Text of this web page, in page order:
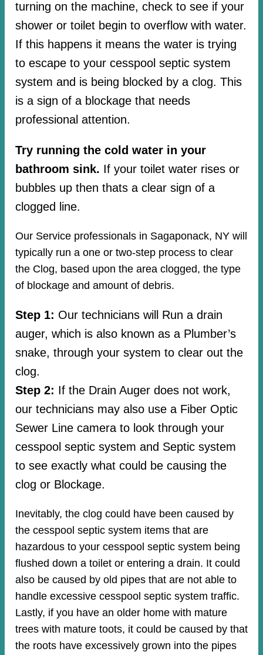
turning on the machine, check to see if your
shower or toilet begin to overflow with water.
If this happens it means the water is trying
to escape to your cesspool septic system
system and is being blocked by a clog. This
is a sign of a blockage that needs
professional attention.
Try running the cold water in your
bathroom sink. If your toilet water rises or
bubbles up then thats a clear sign of a
clogged line.
Our Service professionals in Sagaponack, NY will
typically run a one or two-step process to clear
the Clog, based upon the area clogged, the type
of blockage and amount of debris.
Step 1: Our technicians will Run a drain
auger, which is also known as a Plumber’s
snake, through your system to clear out the
clog.
Step 2: If the Drain Auger does not work,
our technicians may also use a Fiber Optic
Sewer Line camera to look through your
cesspool septic system and Septic system
to see exactly what could be causing the
clog or Blockage.
Inevitably, the clog could have been caused by
the cesspool septic system items that are
hazardous to your cesspool septic system being
flushed down a toilet or entering a drain. It could
also be caused by old pipes​ that are not able to
handle excessive cesspool septic system traffic.
Lastly, if you have an older home with mature
trees with mature toots, it could be caused by that
the roots have excessively grown into the pipes